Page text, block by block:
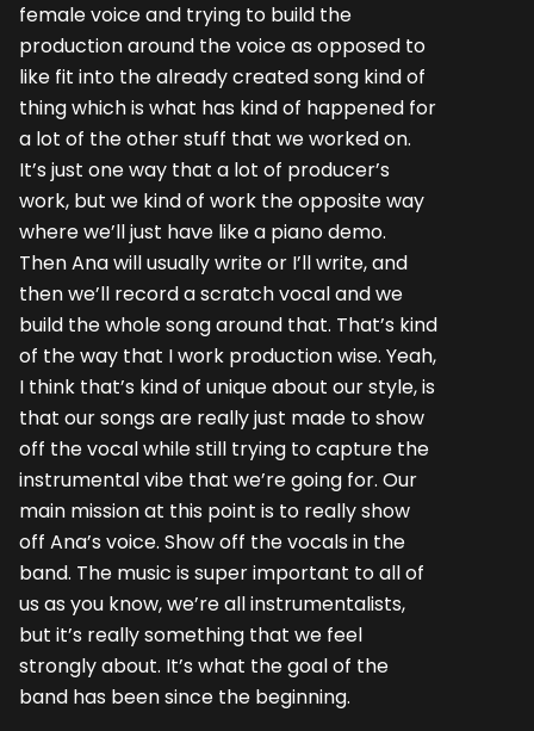
female voice and trying to build the
production around the voice as opposed to
like fit into the already created song kind of
thing which is what has kind of happened for
a lot of the other stuff that we worked on.
It’s just one way that a lot of producer’s
work, but we kind of work the opposite way
where we’ll just have like a piano demo.
Then Ana will usually write or I’ll write, and
then we’ll record a scratch vocal and we
build the whole song around that. That’s kind
of the way that I work production wise. Yeah,
I think that’s kind of unique about our style, is
that our songs are really just made to show
off the vocal while still trying to capture the
instrumental vibe that we’re going for. Our
main mission at this point is to really show
off Ana’s voice. Show off the vocals in the
band. The music is super important to all of
us as you know, we’re all instrumentalists,
but it’s really something that we feel
strongly about. It’s what the goal of the
band has been since the beginning.